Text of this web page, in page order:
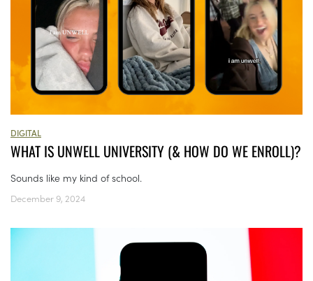
DIGITAL
WHAT IS UNWELL UNIVERSITY (& HOW DO WE ENROLL)?
Sounds like my kind of school.
December 9, 2024